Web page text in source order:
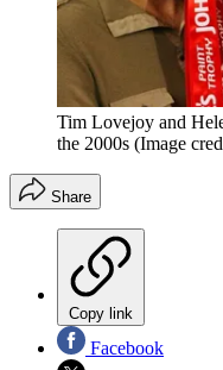
Tim Lovejoy and
the 2000s (Image
Share
Copy link
Facebook